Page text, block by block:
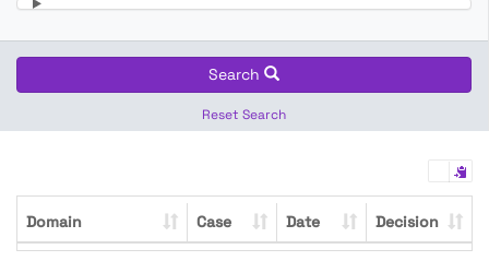
Search
Reset Search
Domain Case Date Decision